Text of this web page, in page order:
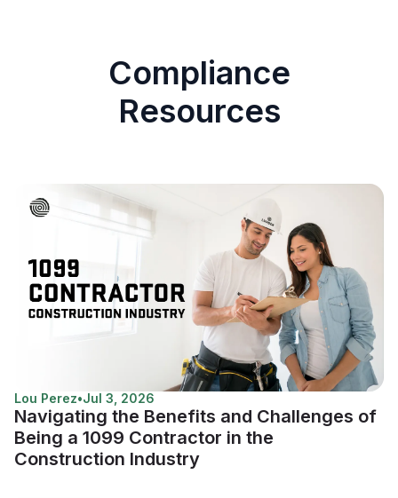
Compliance
Resources
Lou Perez•Jul 3, 2026
Navigating the Benefits and Challenges of
Being a 1099 Contractor in the
Construction Industry